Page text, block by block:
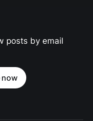
posts by email
now